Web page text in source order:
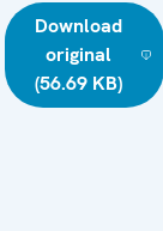
Download
original
(56.69 KB)